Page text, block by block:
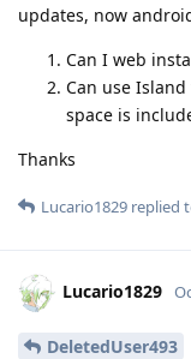
updates, now
Can I web
Can use
space is
Thanks
Lucario1829 replied
Lucario1829
DeletedUser493